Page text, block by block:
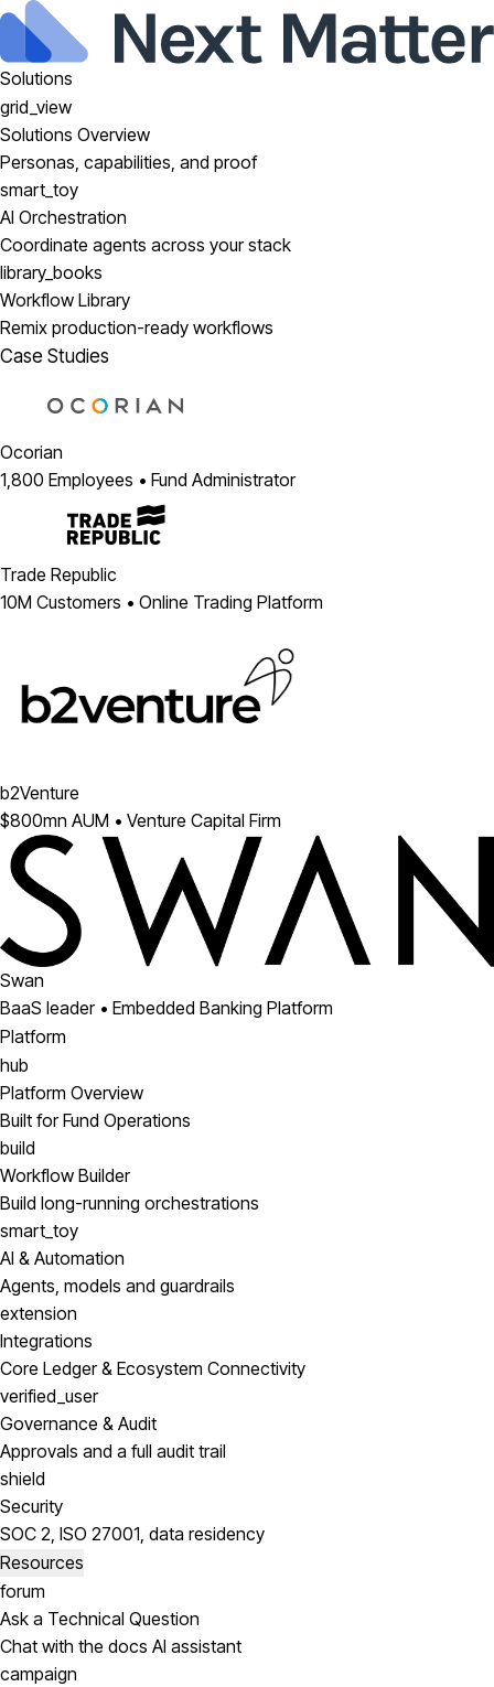
Solutions
grid_view
Solutions Overview
Personas, capabilities, and proof
smart_toy
AI Orchestration
Coordinate agents across your stack
library_books
Workflow Library
Remix production-ready workflows
Case Studies
Ocorian
1,800 Employees • Fund Administrator
Trade Republic
10M Customers • Online Trading Platform
b2Venture
$800mn AUM • Venture Capital Firm
Swan
BaaS leader • Embedded Banking Platform
Platform
hub
Platform Overview
Built for Fund Operations
build
Workflow Builder
Build long-running orchestrations
smart_toy
AI & Automation
Agents, models and guardrails
extension
Integrations
Core Ledger & Ecosystem Connectivity
verified_user
Governance & Audit
Approvals and a full audit trail
shield
Security
SOC 2, ISO 27001, data residency
Resources
forum
Ask a Technical Question
Chat with the docs AI assistant
campaign